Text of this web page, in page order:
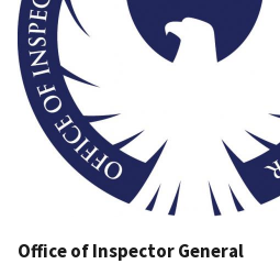
Office of Inspector General